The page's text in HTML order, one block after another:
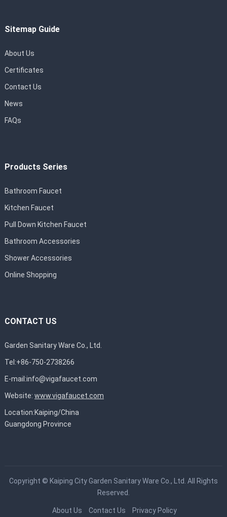
Sitemap Guide
About Us
Certificates
Contact Us
News
FAQs
Products Series
Bathroom Faucet
Kitchen Faucet
Pull Down Kitchen Faucet
Bathroom Accessories
Shower Accessories
Online Shopping
CONTACT US
Garden Sanitary Ware Co., Ltd.
Tel:+86-750-2738266
E-mail:info@vigafaucet.com
Website: www.vigafaucet.com
Location:Kaiping/China
Guangdong Province
Copyright © Kaiping City Garden Sanitary Ware Co., Ltd. All Rights
Reserved.
About Us Contact Us Privacy Policy